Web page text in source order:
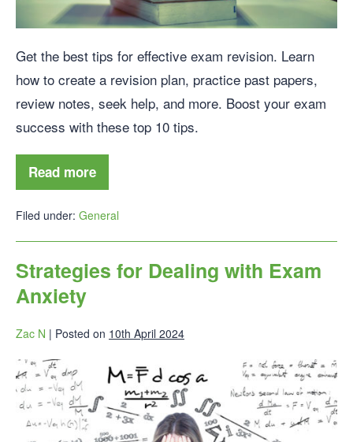
Get the best tips for effective exam revision. Learn
how to create a revision plan, practice past papers,
review notes, seek help, and more. Boost your exam
success with these top 10 tips.
Read more
Filed under: General
Strategies for Dealing with Exam
Anxiety
Zac N | Posted on 10th April 2024